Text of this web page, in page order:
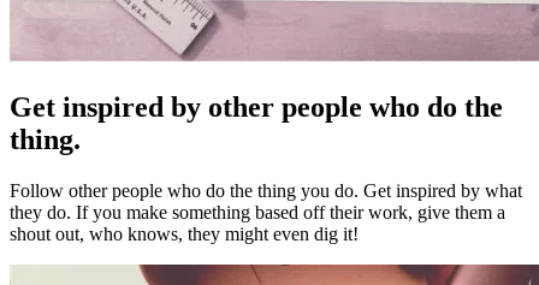
Get inspired by other people who do the
thing.
Follow other people who do the thing you do. Get inspired by what
they do. If you make something based off their work, give them a
shout out, who knows, they might even dig it!